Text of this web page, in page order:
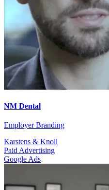
NM Dental
Employer Branding
Karstens & Knoll
Paid Advertising
Google Ads